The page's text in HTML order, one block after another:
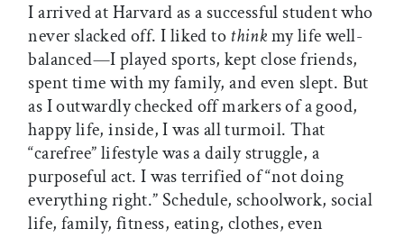
I arrived at Harvard as a successful student who
never slacked off. I liked to thinkmy life well-
balanced—I played sports, kept close friends,
spent time with my family, and even slept. But
as I outwardly checked off markers of a good,
happy life, inside, I was all turmoil. That
“carefree” lifestyle was a daily struggle, a
purposeful act. I was terrified of “not doing
everything right.” Schedule, schoolwork, social
life, family, fitness, eating, clothes, even